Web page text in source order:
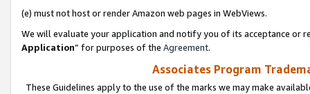
(e) must not host or render Amazon web pages in WebViews.
We will evaluate your application and notify you of its acceptance or
Application” for purposes of the Agreement.
Associates Program
These Guidelines apply to the use of the marks we may make